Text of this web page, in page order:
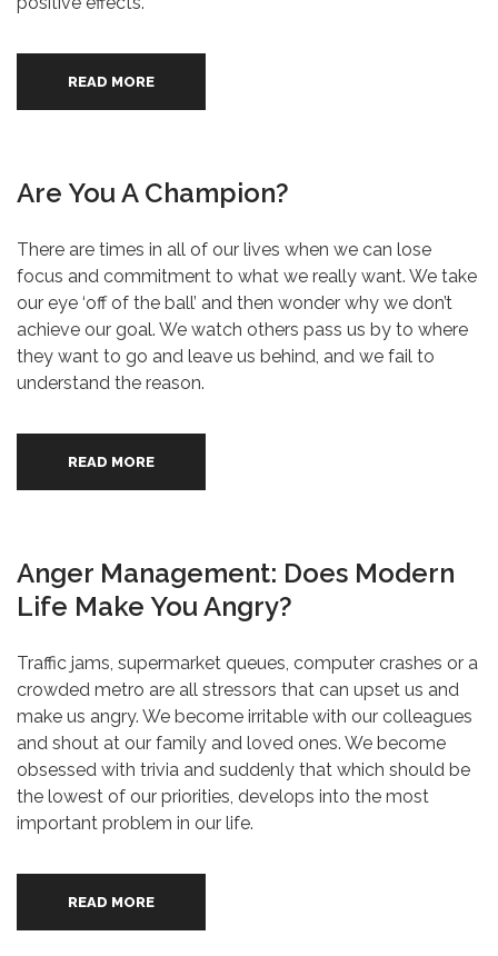
READ MORE
Are You A Champion?
There are times in all of our lives when we can lose
focus and commitment to what we really want. We take
our eye ‘off of the ball’ and then wonder why we don’t
achieve our goal. We watch others pass us by to where
they want to go and leave us behind, and we fail to
understand the reason.
READ MORE
Anger Management: Does Modern
Life Make You Angry?
Traffic jams, supermarket queues, computer crashes or a
crowded metro are all stressors that can upset us and
make us angry. We become irritable with our colleagues
and shout at our family and loved ones. We become
obsessed with trivia and suddenly that which should be
the lowest of our priorities, develops into the most
important problem in our life.
READ MORE